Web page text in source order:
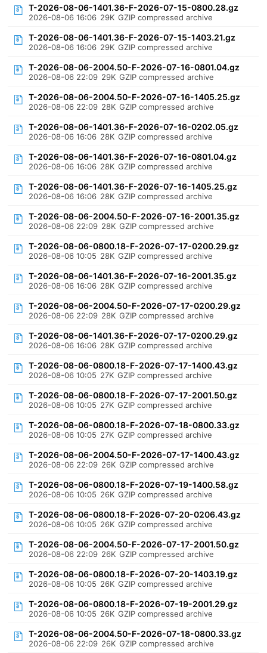
T-2026-08-06-1401.36-F-2026-07-15-0800.28.gz
2026-08-06 16:06 29K GZIP compressed archive
T-2026-08-06-1401.36-F-2026-07-15-1403.21.gz
2026-08-06 16:06 29K GZIP compressed archive
T-2026-08-06-2004.50-F-2026-07-16-0801.04.gz
2026-08-06 22:09 29K GZIP compressed archive
T-2026-08-06-2004.50-F-2026-07-16-1405.25.gz
2026-08-06 22:09 28K GZIP compressed archive
T-2026-08-06-1401.36-F-2026-07-16-0202.05.gz
2026-08-06 16:06 28K GZIP compressed archive
T-2026-08-06-1401.36-F-2026-07-16-0801.04.gz
2026-08-06 16:06 28K GZIP compressed archive
T-2026-08-06-1401.36-F-2026-07-16-1405.25.gz
2026-08-06 16:06 28K GZIP compressed archive
T-2026-08-06-2004.50-F-2026-07-16-2001.35.gz
2026-08-06 22:09 28K GZIP compressed archive
T-2026-08-06-0800.18-F-2026-07-17-0200.29.gz
2026-08-06 10:05 28K GZIP compressed archive
T-2026-08-06-1401.36-F-2026-07-16-2001.35.gz
2026-08-06 16:06 28K GZIP compressed archive
T-2026-08-06-2004.50-F-2026-07-17-0200.29.gz
2026-08-06 22:09 28K GZIP compressed archive
T-2026-08-06-1401.36-F-2026-07-17-0200.29.gz
2026-08-06 16:06 28K GZIP compressed archive
T-2026-08-06-0800.18-F-2026-07-17-1400.43.gz
2026-08-06 10:05 27K GZIP compressed archive
T-2026-08-06-0800.18-F-2026-07-17-2001.50.gz
2026-08-06 10:05 27K GZIP compressed archive
T-2026-08-06-0800.18-F-2026-07-18-0800.33.gz
2026-08-06 10:05 27K GZIP compressed archive
T-2026-08-06-2004.50-F-2026-07-17-1400.43.gz
2026-08-06 22:09 26K GZIP compressed archive
T-2026-08-06-0800.18-F-2026-07-19-1400.58.gz
2026-08-06 10:05 26K GZIP compressed archive
T-2026-08-06-0800.18-F-2026-07-20-0206.43.gz
2026-08-06 10:05 26K GZIP compressed archive
T-2026-08-06-2004.50-F-2026-07-17-2001.50.gz
2026-08-06 22:09 26K GZIP compressed archive
T-2026-08-06-0800.18-F-2026-07-20-1403.19.gz
2026-08-06 10:05 26K GZIP compressed archive
T-2026-08-06-0800.18-F-2026-07-19-2001.29.gz
2026-08-06 10:05 26K GZIP compressed archive
T-2026-08-06-2004.50-F-2026-07-18-0800.33.gz
2026-08-06 22:09 26K GZIP compressed archive